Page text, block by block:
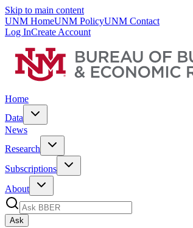
Skip to main content
UNM HomeUNM PolicyUNM Contact
Log InCreate Account
Home
Data
News
Research
Subscriptions
About
Ask